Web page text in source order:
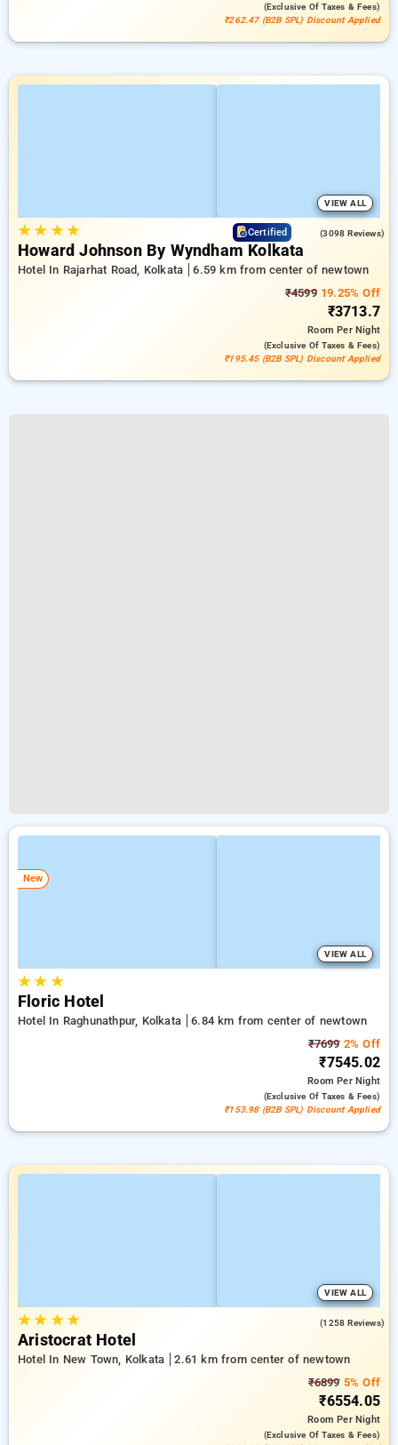
(exclusive Of Taxes & Fees)
₹262.47 (B2B SPL) Discount Applied
VIEW ALL
★★ ★★ Certified (3098 Reviews)
Howard Johnson By Wyndham Kolkata
Hotel In Rajarhat Road, Kolkata
6.59 km from center of newtown
₹459919.25% Off
₹3713.7
RoomPer Night
(exclusive Of Taxes & Fees)
₹195.45 (B2B SPL) Discount Applied
New
VIEW ALL
★★ ★
Floric Hotel
Hotel In Raghunathpur, Kolkata
6.84 km from center of newtown
₹76992% Off
₹7545.02
RoomPer Night
(exclusive Of Taxes & Fees)
₹153.98 (B2B SPL) Discount Applied
VIEW ALL
★★ ★★ (1258 Reviews)
Aristocrat Hotel
Hotel In New Town, Kolkata
2.61 km from center of newtown
₹68995% Off
₹6554.05
RoomPer Night
(exclusive Of Taxes & Fees)